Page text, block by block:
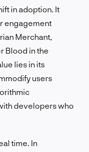
in adoption. It
engagement
Merchant,
Blood in the
lies in its
users
developers who
time. In